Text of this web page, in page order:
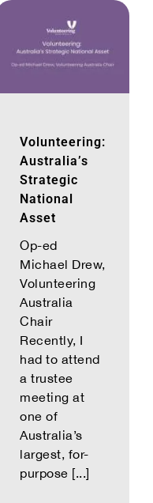
Volunteering:
Australia’s
Strategic
National
Asset
Op-ed
Michael Drew,
Volunteering
Australia
Chair
Recently, I
had to attend
a trustee
meeting at
one of
Australia’s
largest, for-
purpose [...]